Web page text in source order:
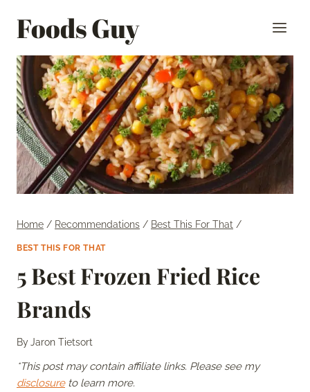
Foods Guy
Home / Recommendations / Best This For That /
BEST THIS FOR THAT
5 Best Frozen Fried Rice
Brands
ByJaron Tietsort
*This post may contain affiliate links. Please see my
disclosureto learn more.